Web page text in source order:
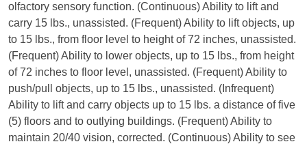
olfactory sensory function. (Continuous) Ability to lift and
carry 15 lbs., unassisted. (Frequent) Ability to lift objects, up
to 15 lbs., from floor level to height of 72 inches, unassisted.
(Frequent) Ability to lower objects, up to 15 lbs., from height
of 72 inches to floor level, unassisted. (Frequent) Ability to
push/pull objects, up to 15 lbs., unassisted. (Infrequent)
Ability to lift and carry objects up to 15 lbs. a distance of five
(5) floors and to outlying buildings. (Frequent) Ability to
maintain 20/40 vision, corrected. (Continuous) Ability to see